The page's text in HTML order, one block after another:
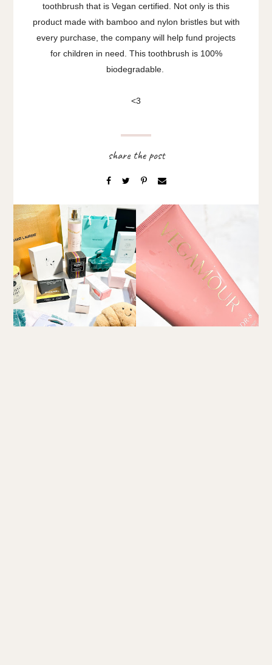
toothbrush that is Vegan certified. Not only is this
product made with bamboo and nylon bristles but with
every purchase, the company will help fund projects
for children in need. This toothbrush is 100%
biodegradable.
<3